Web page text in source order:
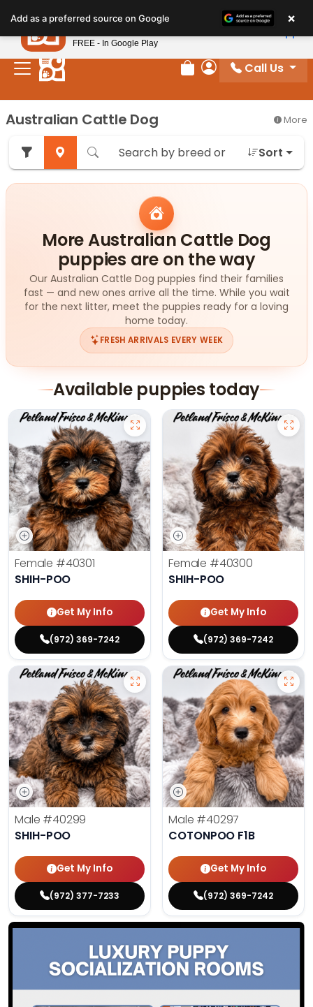
note:
This
website
includes
system.
Review Order
My Account
Call Us
Australian Cattle Dog More
Sort
More Australian Cattle Dog
puppies are on the way
Our Australian Cattle Dog puppies find their families
fast — and new ones arrive all the time. While you wait
for the next litter, meet the puppies ready for a loving
home today.
FRESH ARRIVALS EVERY WEEK
Available puppies today
Female #40301
SHIH-POO
Get My Info
(972) 369-7242
Female #40300
SHIH-POO
Get My Info
(972) 369-7242
Male #40299
SHIH-POO
Get My Info
(972) 377-7233
Male #40297
COTONPOO F1B
Get My Info
(972) 369-7242
Add as a preferred source on Google ×
Petland
FREE - In Google Play